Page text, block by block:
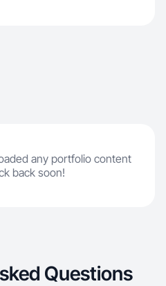
any portfolio content
back soon!
Questions